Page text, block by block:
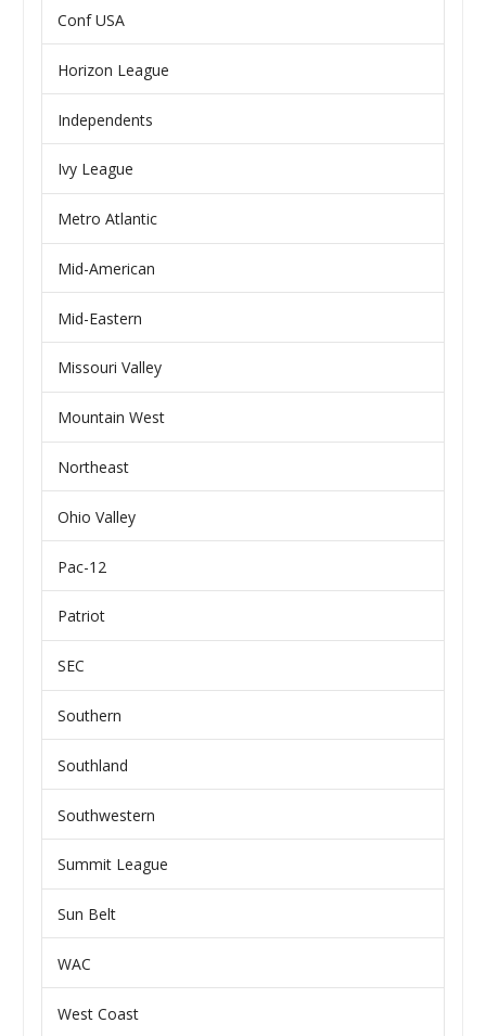
Conf USA
Horizon League
Independents
Ivy League
Metro Atlantic
Mid-American
Mid-Eastern
Missouri Valley
Mountain West
Northeast
Ohio Valley
Pac-12
Patriot
SEC
Southern
Southland
Southwestern
Summit League
Sun Belt
WAC
West Coast